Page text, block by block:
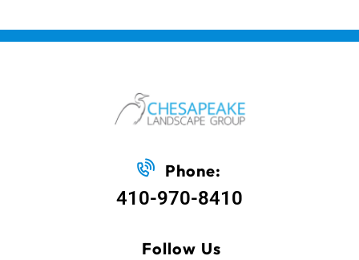
Phone:
410-970-8410
Follow Us